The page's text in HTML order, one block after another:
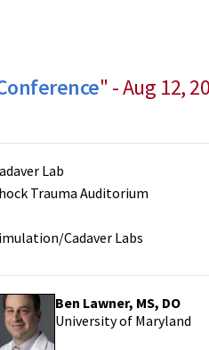
" - Aug 12,
Lab
Trauma Auditorium
Cadaver Labs
Ben Lawner, MS, DO
University of Maryland